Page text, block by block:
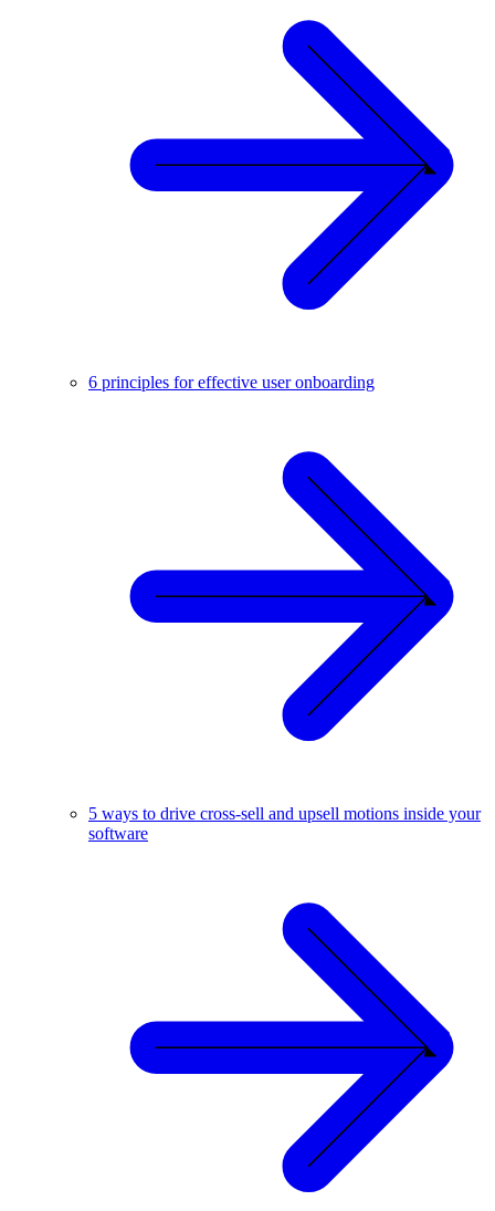
6 principles for effective user onboarding
5 ways to drive cross-sell and upsell motions inside your
software